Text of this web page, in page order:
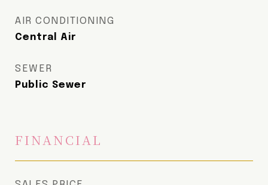
AIR CONDITIONING
Central Air
SEWER
Public Sewer
FINANCIAL